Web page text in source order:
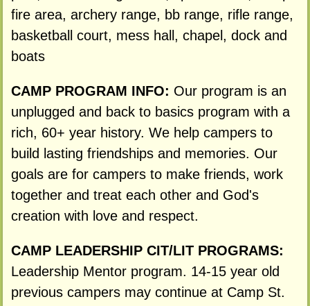
fire area, archery range, bb range, rifle range,
basketball court, mess hall, chapel, dock and
boats
CAMP PROGRAM INFO: Our program is an
unplugged and back to basics program with a
rich, 60+ year history. We help campers to
build lasting friendships and memories. Our
goals are for campers to make friends, work
together and treat each other and God's
creation with love and respect.
CAMP LEADERSHIP CIT/LIT PROGRAMS:
Leadership Mentor program. 14-15 year old
previous campers may continue at Camp St.